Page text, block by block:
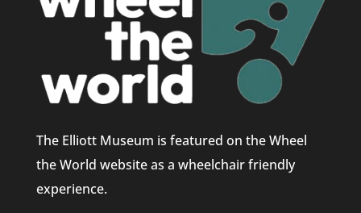
The Elliott Museum is featured on the Wheel
the World website as a wheelchair friendly
experience.